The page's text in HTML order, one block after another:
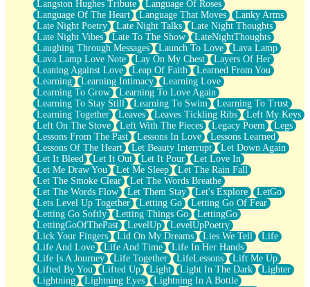
Langston Hughes Tribute
Language Of Roses
Language Of The Heart
Language That Moves
Lanky Arms
Late Night Poetry
Late Night Talks
Late Night Thoughts
Late Night Vibes
Late To The Show
LateNightThoughts
Laughing Through Messages
Launch To Love
Lava Lamp
Lava Lamp Love Note
Lay On My Chest
Layers Of Her
Leaning Against Love
Leap Of Faith
Learned From You
Learning
Learning Intimacy
Learning Love
Learning To Grow
Learning To Love Again
Learning To Stay Still
Learning To Swim
Learning To Trust
Learning Together
Leaves Leaves Tickling Ribs
Left My Keys
Left On The Stove
Left With The Pieces Legacy Poem
Legs
Lessons From The Past
Lessons In Love
Lessons Learned
Lessons Of The Heart
Let Beauty Interrupt
Let Down Again
Let It Bleed
Let It Out Let It Pour
Let Love In
Let Me Draw You
Let Me Sleep
Let The Rain Fall
Let The Smoke Clear
Let The Words Breathe
Let The Words Flow
Let Them Stay Let's Explore
LetGo
Lets Level Up Together
Letting Go
Letting Go Of Fear
Letting Go Softly
Letting Things Go
LettingGo
LettingGoOfThePast
LevelUp
LevelUpPoetry
Lick Your Fingers
Lid On My Dreams Lies We Tell
Life
Life And Love
Life And Time
Life In Her Hands
Life Is A Journey
Life Together LifeLessons
Lift Me Up
Lifted By You
Lifted Up Light Light In The Dark
Lighter
Lightning
Lightning Eyes
Lightning In A Bottle